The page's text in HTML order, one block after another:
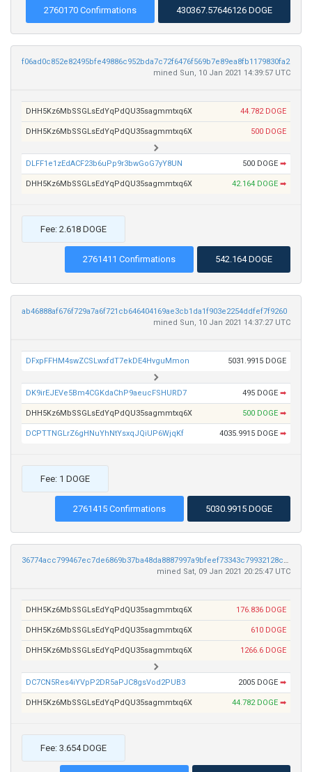
2760170 Confirmations 430367.57646126 DOGE
f06ad0c852e82495bfe49886c952bda7c72f6476f569b7e89ea8fb1179830fa2
mined Sun, 10 Jan 2021 14:39:57 UTC
DHH5Kz6MbSSGLsEdYqPdQU35sagmmtxq6X 44.782 DOGE
DHH5Kz6MbSSGLsEdYqPdQU35sagmmtxq6X 500 DOGE
DLFF1e1zEdACF23b6uPp9r3bwGoG7yY8UN 500 DOGE ➡
DHH5Kz6MbSSGLsEdYqPdQU35sagmmtxq6X 42.164 DOGE ➡
Fee: 2.618 DOGE
2761411 Confirmations 542.164 DOGE
ab46888af676f729a7a6f721cb646404169ae3cb1da1f903e2254ddfef7f9260
mined Sun, 10 Jan 2021 14:37:27 UTC
DFxpFFHM4swZCSLwxfdT7ekDE4HvguMmon 5031.9915 DOGE
DK9irEJEVe5Bm4CGKdaChP9aeucFSHURD7 495 DOGE ➡
DHH5Kz6MbSSGLsEdYqPdQU35sagmmtxq6X 500 DOGE ➡
DCPTTNGLrZ6gHNuYhNtYsxqJQiUP6WjqKf 4035.9915 DOGE ➡
Fee: 1 DOGE
2761415 Confirmations 5030.9915 DOGE
36774acc799467ec7de6869b37ba48da8887997a9bfeef73343c79932128c33e
mined Sat, 09 Jan 2021 20:25:47 UTC
DHH5Kz6MbSSGLsEdYqPdQU35sagmmtxq6X 176.836 DOGE
DHH5Kz6MbSSGLsEdYqPdQU35sagmmtxq6X 610 DOGE
DHH5Kz6MbSSGLsEdYqPdQU35sagmmtxq6X 1266.6 DOGE
DC7CN5Res4iYVpP2DR5aPJC8gsVod2PUB3 2005 DOGE ➡
DHH5Kz6MbSSGLsEdYqPdQU35sagmmtxq6X 44.782 DOGE ➡
Fee: 3.654 DOGE